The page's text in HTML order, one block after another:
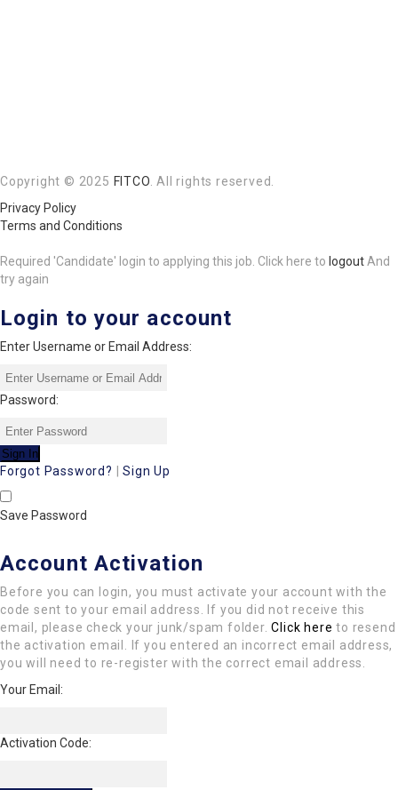
Copyright © 2025 FITCO. All rights reserved.
Privacy Policy
Terms and Conditions
Required 'Candidate' login to applying this job. Click here to logoutAnd
try again
Login to your account
Enter Username or Email Address:
Password:
Forgot Password? |Sign Up
Save Password
Account Activation
Before you can login, you must activate your account with the
code sent to your email address. If you did not receive this
email, please check your junk/spam folder.Click here to resend
the activation email. If you entered an incorrect email address,
you will need to re-register with the correct email address.
Your Email:
Activation Code: